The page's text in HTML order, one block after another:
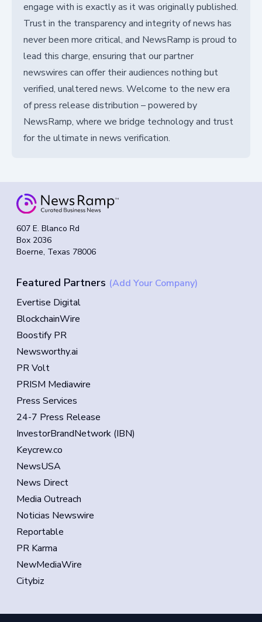
engage with is exactly as it was originally published.
Trust in the transparency and integrity of news has
never been more critical, and NewsRamp is proud to
lead this charge, ensuring that our partner
newswires can offer their audiences nothing but
verified, unaltered news. Welcome to the new era
of press release distribution – powered by
NewsRamp, where we bridge technology and trust
for the ultimate in news verification.
607 E. Blanco Rd
Box 2036
Boerne, Texas 78006
Featured Partners (Add Your Company)
Evertise Digital
BlockchainWire
Boostify PR
Newsworthy.ai
PR Volt
PRISM Mediawire
Press Services
24-7 Press Release
InvestorBrandNetwork (IBN)
Keycrew.co
NewsUSA
News Direct
Media Outreach
Noticias Newswire
Reportable
PR Karma
NewMediaWire
Citybiz